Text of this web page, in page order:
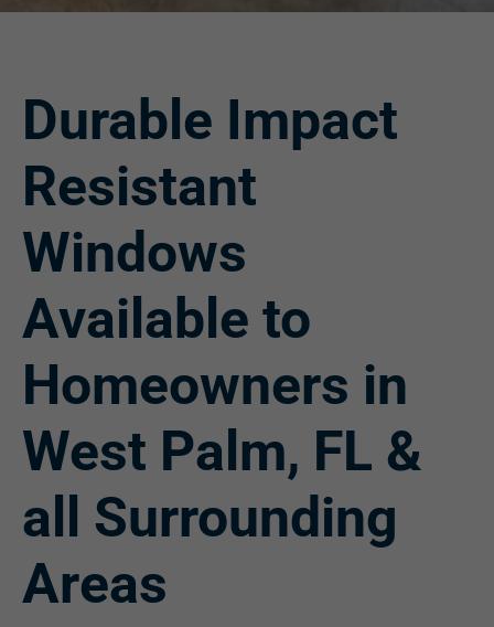
Durable Impact
Resistant
Windows
Available to
Homeowners in
West Palm, FL &
all Surrounding
Areas